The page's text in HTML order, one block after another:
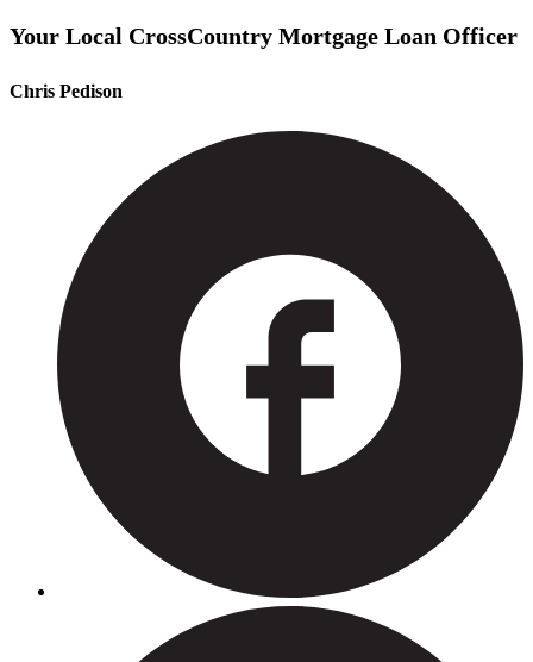
Your Local CrossCountry Mortgage Loan Officer
Chris Pedison